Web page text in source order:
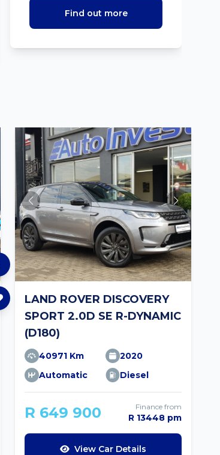
Find out more
LAND ROVER DISCOVERY
SPORT 2.0D SE R-DYNAMIC
(D180)
40971 Km
2020
Automatic
Diesel
R 649 900 Finance from
R 13448 pm
View Car Details